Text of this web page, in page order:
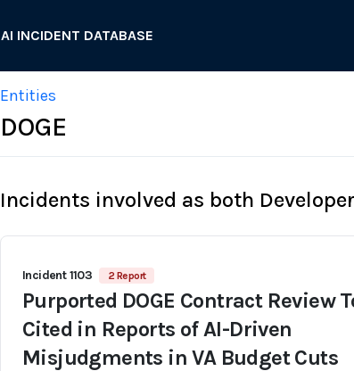
AI INCIDENT DATABASE
Entities
DOGE
Incidents involved as both
Incident 1103 2 Report
Purported DOGE Contract Review
Cited in Reports of AI-Driven
Misjudgments in VA Budget Cuts